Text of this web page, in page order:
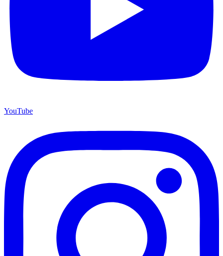
YouTube